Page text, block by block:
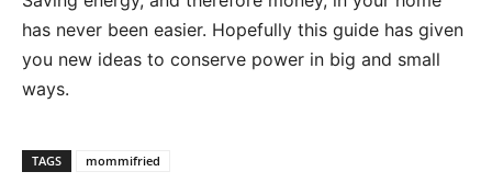
has never been easier. Hopefully this guide has given
you new ideas to conserve power in big and small
ways.
TAGS mommifried